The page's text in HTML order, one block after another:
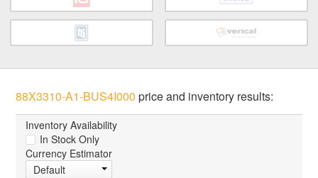
88X3310-A1-BUS4I000 price and inventory results:
Inventory Availability
In Stock Only
Currency Estimator
Default